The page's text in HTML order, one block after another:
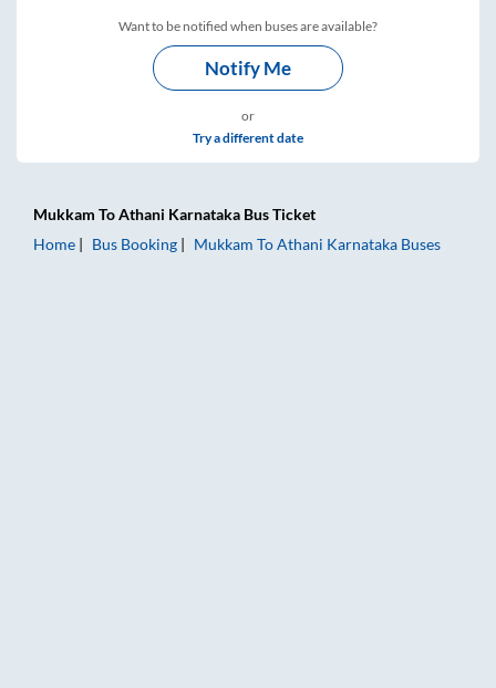
Want to be notified when buses are available?
Notify Me
or
Try a different date
Mukkam ToAthani Karnataka Bus Ticket
Home
Bus Booking Mukkam ToAthani Karnataka Buses